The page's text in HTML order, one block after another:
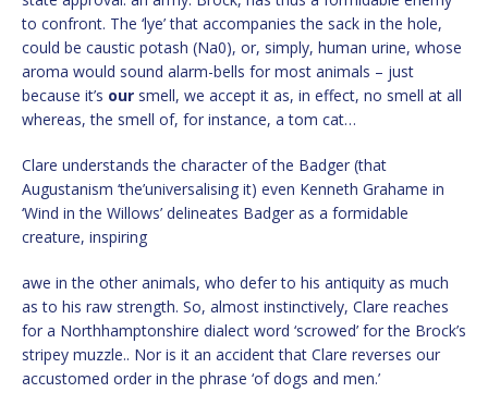
to confront. The ‘lye’ that accompanies the sack in the hole,
could be caustic potash (Na0), or, simply, human urine, whose
aroma would sound alarm-bells for most animals – just
because it’s our smell, we accept it as, in effect, no smell at all
whereas, the smell of, for instance, a tom cat…
Clare understands the character of the Badger (that
Augustanism ‘the’universalising it) even Kenneth Grahame in
‘Wind in the Willows’ delineates Badger as a formidable
creature, inspiring
awe in the other animals, who defer to his antiquity as much
as to his raw strength. So, almost instinctively, Clare reaches
for a Northhamptonshire dialect word ‘scrowed’ for the Brock’s
stripey muzzle.. Nor is it an accident that Clare reverses our
accustomed order in the phrase ‘of dogs and men.’